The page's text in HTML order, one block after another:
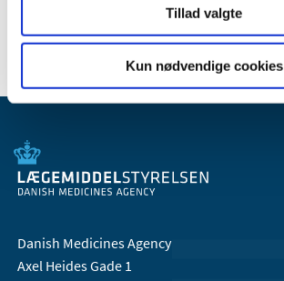
Tillad valgte
Kun nødvendige cookies
Danish Medicines Agency
Axel Heides Gade 1